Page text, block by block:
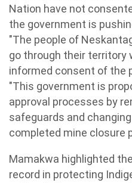
Nation have not
the government is
"The people of
go through their territory
informed consent of the
"This government is
approval processes by
safeguards and
completed mine closure
Mamakwa highlighted
record in protecting